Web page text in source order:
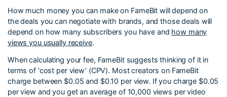
How much money you can make on FameBit will depend on
the deals you can negotiate with brands, and those deals will
depend on how many subscribers you have and how many
views you usually receive.
When calculating your fee, FameBit suggests thinking of it in
terms of ‘cost per view’ (CPV). Most creators on FameBit
charge between $0.05 and $0.10 per view. If you charge $0.05
per view and you get an average of 10,000 views per video